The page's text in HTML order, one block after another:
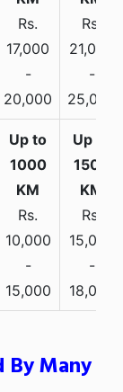
Rs.
17,000
-
20,000
Rs.
21,000
-
25,000
Rs.
10,000
-
15,000
Rs.
15,000
-
18,000
By Many